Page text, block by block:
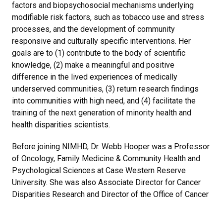
factors and biopsychosocial mechanisms underlying
modifiable risk factors, such as tobacco use and stress
processes, and the development of community
responsive and culturally specific interventions. Her
goals are to (1) contribute to the body of scientific
knowledge, (2) make a meaningful and positive
difference in the lived experiences of medically
underserved communities, (3) return research findings
into communities with high need, and (4) facilitate the
training of the next generation of minority health and
health disparities scientists.
Before joining NIMHD, Dr. Webb Hooper was a Professor
of Oncology, Family Medicine & Community Health and
Psychological Sciences at Case Western Reserve
University. She was also Associate Director for Cancer
Disparities Research and Director of the Office of Cancer